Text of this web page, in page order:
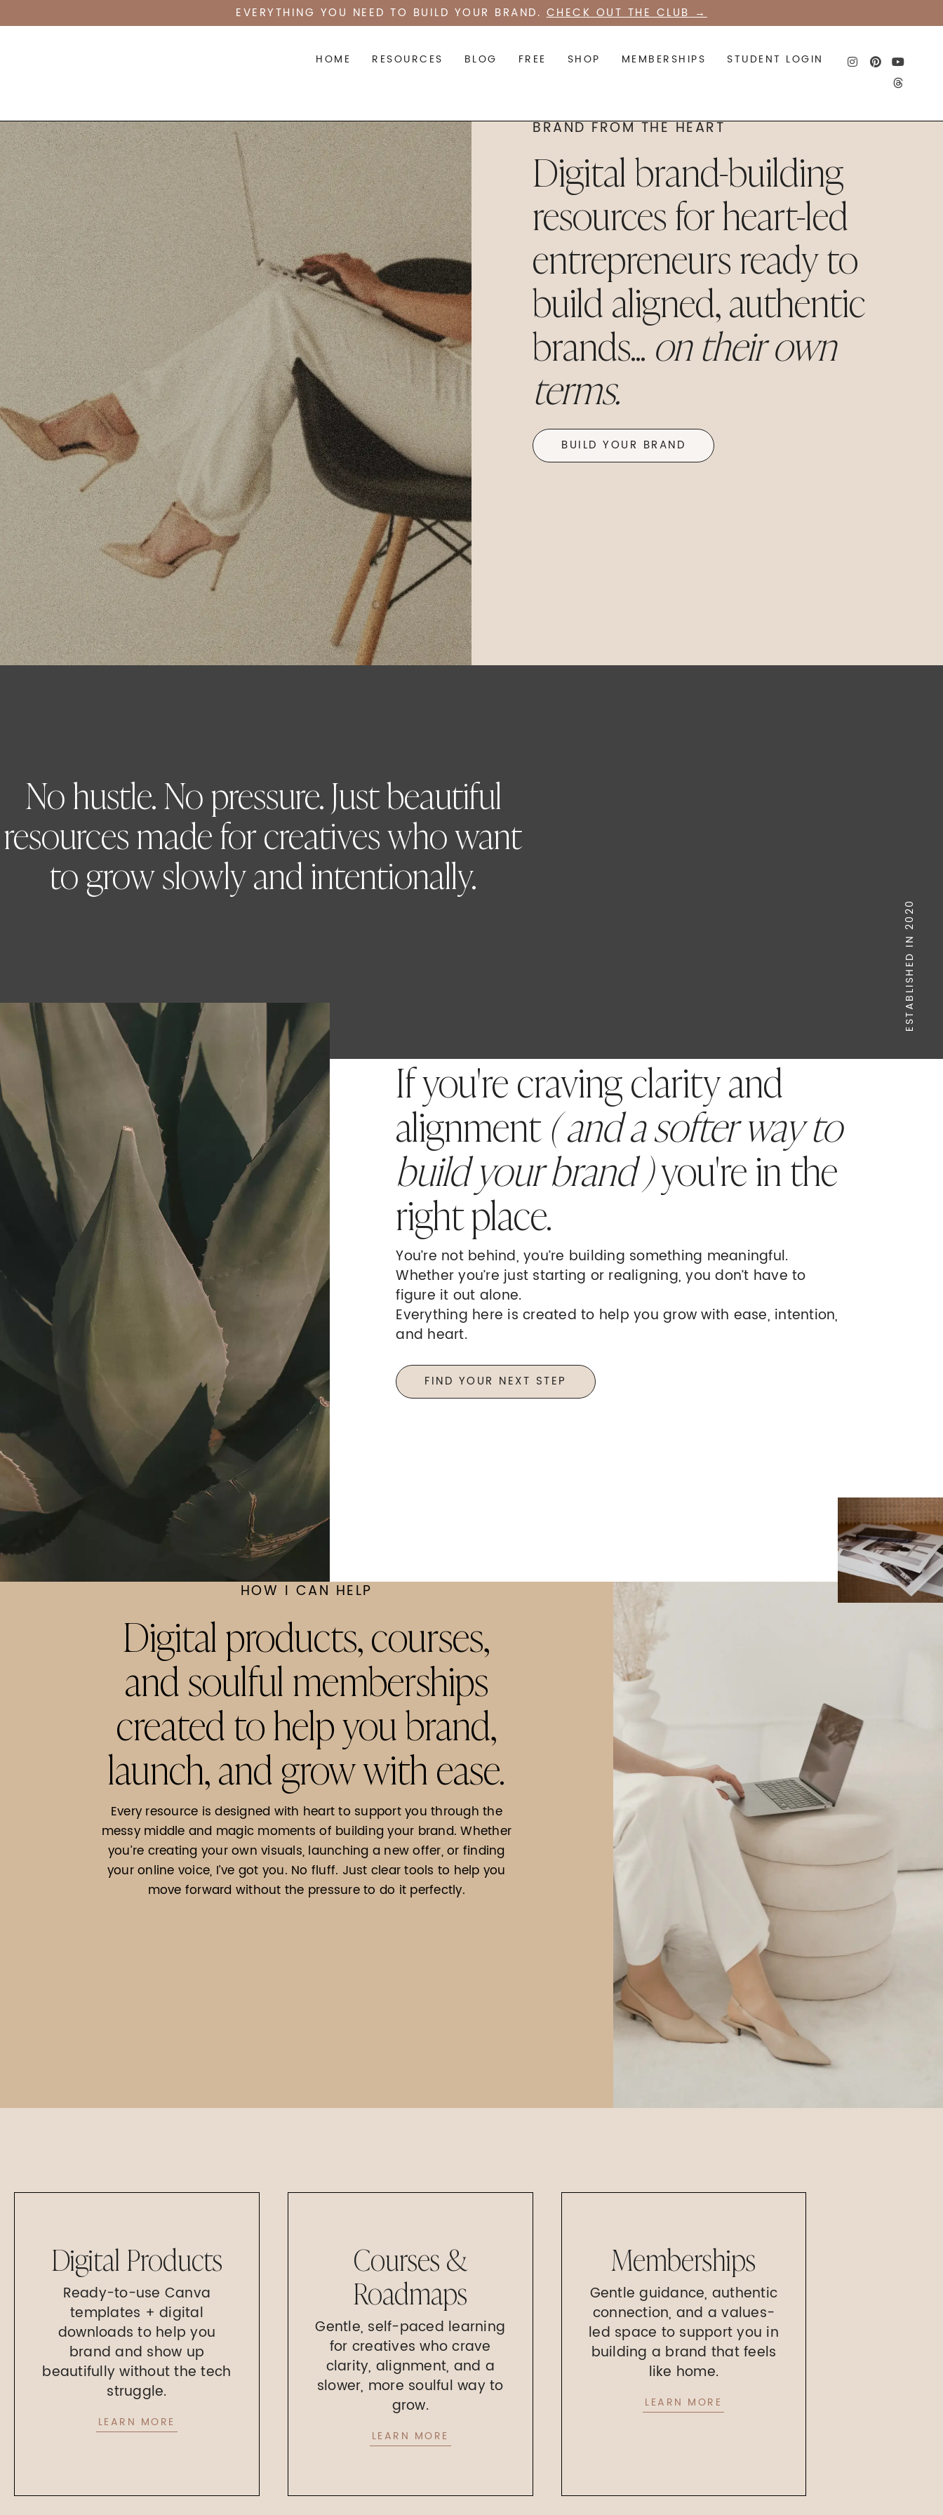
EVERYTHING YOU NEED TO BUILD YOUR BRAND.CHECK OUT THE CLUB→
HOME RESOURCES BLOG FREE SHOP MEMBERSHIPS STUDENT LOGIN
BRAND FROM THE HEART
Digital brand-building
resources for heart-led
entrepreneurs ready to
build aligned, authentic
brands...on their own
terms.
BUILD YOUR BRAND
No hustle. No pressure. Just beautiful
resources made for creatives who want
to grow slowly and intentionally.
ESTABLISHED IN 2020
If you're craving clarity and
alignment( and a softer way to
build your brand )you're in the
right place.
You’re not behind, you’re building something meaningful.
Whether you’re just starting or realigning, you don’t have to
figure it out alone.
Everything here is created to help you grow with ease, intention,
and heart.
FIND YOUR NEXT STEP
HOW I CAN HELP
Digital products, courses,
and soulful memberships
created to help you brand,
launch, and grow with ease.
Every resource is designed with heart to support you through the
messy middle and magic moments of building your brand. Whether
you’re creating your own visuals, launching a new offer, or finding
your online voice, I’ve got you. No fluff. Just clear tools to help you
move forward without the pressure to do it perfectly.
Digital Products
Ready-to-use Canva
templates + digital
downloads to help you
brand and show up
beautifully without the tech
struggle.
LEARN MORE
Courses &
Roadmaps
Gentle, self-paced learning
for creatives who crave
clarity, alignment, and a
slower, more soulful way to
grow.
LEARN MORE
Memberships
Gentle guidance, authentic
connection, and a values-
led space to support you in
building a brand that feels
like home.
LEARN MORE